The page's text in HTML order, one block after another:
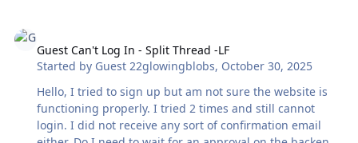
Guest Can't Log In - Split Thread -LF
Started by Guest 22glowingblobs, October 30, 2025
Hello, I tried to sign up but am not sure the website is
functioning properly. I tried 2 times and still cannot
login. I did not receive any sort of confirmation email